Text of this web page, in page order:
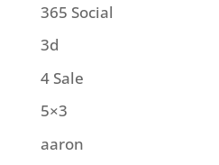
365 Social
3d
4 Sale
5×3
aaron